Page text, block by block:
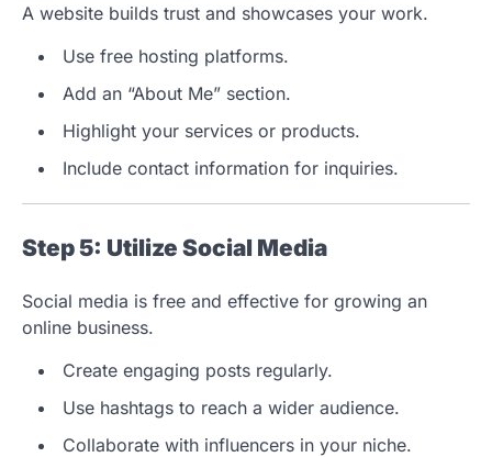
A website builds trust and showcases your work.
Use free hosting platforms.
Add an “About Me” section.
Highlight your services or products.
Include contact information for inquiries.
Step 5: Utilize Social Media
Social media is free and effective for growing an
online business.
Create engaging posts regularly.
Use hashtags to reach a wider audience.
Collaborate with influencers in your niche.